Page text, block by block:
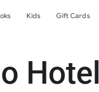
Kids Gift Cards
Hotel